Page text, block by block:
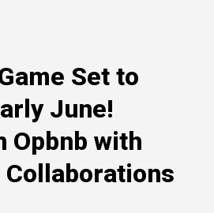
Set to
June!
Opbnb with